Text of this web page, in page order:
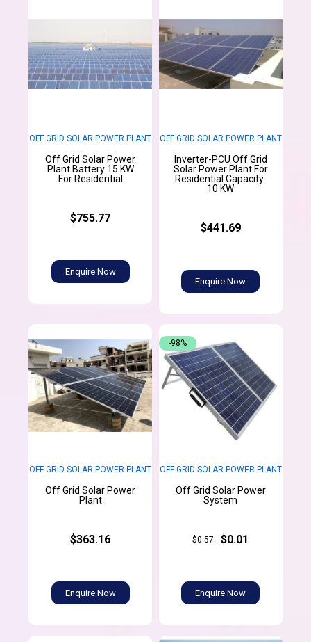
OFF GRID SOLAR POWER PLANT
Off Grid Solar Power
Plant Battery 15 KW
For Residential
$755.77
Enquire Now
OFF GRID SOLAR POWER PLANT
Inverter-PCU Off Grid
Solar Power Plant For
Residential Capacity:
10 KW
$441.69
Enquire Now
OFF GRID SOLAR POWER PLANT
Off Grid Solar Power
Plant
$363.16
Enquire Now
OFF GRID SOLAR POWER PLANT
Off Grid Solar Power
System
$0.57 $0.01
Enquire Now
-98%